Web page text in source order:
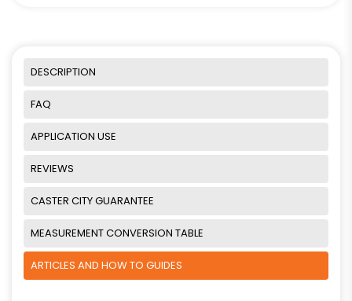
DESCRIPTION
FAQ
APPLICATION USE
REVIEWS
CASTER CITY GUARANTEE
MEASUREMENT CONVERSION TABLE
ARTICLES AND HOW TO GUIDES